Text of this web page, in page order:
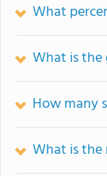
What
What is the
How many
What is